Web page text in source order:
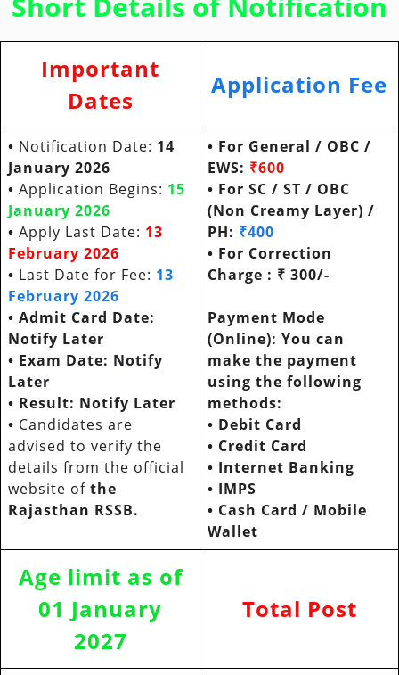
Important
Dates
Application Fee
• Notification Date: 14
January 2026
• Application Begins: 15
January 2026
• Apply Last Date: 13
February 2026
• Last Date for Fee: 13
February 2026
• Admit Card Date:
Notify Later
• Exam Date: Notify
Later
• Result: Notify Later
• Candidates are
advised to verify the
details from the official
website of the
Rajasthan RSSB.
• For General / OBC /
EWS: ₹600
• For SC / ST / OBC
(Non Creamy Layer) /
PH: ₹400
• For Correction
Charge : ₹ 300/-
Payment Mode
(Online): You can
make the payment
using the following
methods:
• Debit Card
• Credit Card
• Internet Banking
• IMPS
• Cash Card / Mobile
Wallet
Age limit as of
01 January
2027
Total Post